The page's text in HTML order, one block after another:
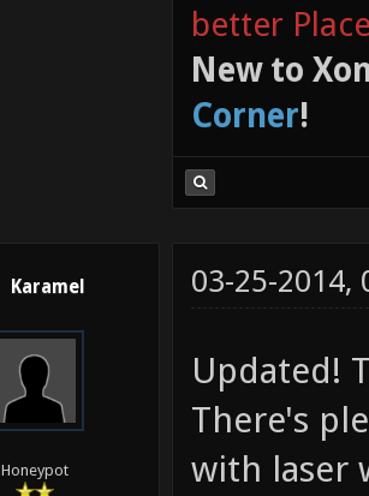
better
New to
Corner!
Karamel
Honeypot
03-25-2014,
Updated!
There's
with laser